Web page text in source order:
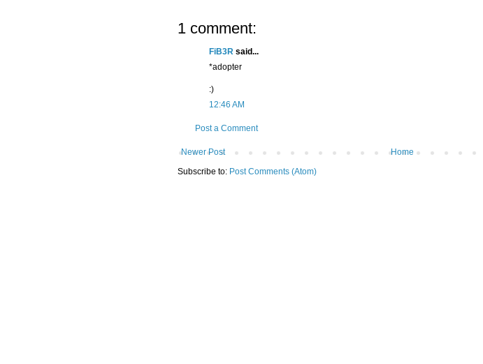
1 comment:
FiB3R said...
*adopter
:)
12:46 AM
Post a Comment
Newer Post
Home
Subscribe to: Post Comments (Atom)